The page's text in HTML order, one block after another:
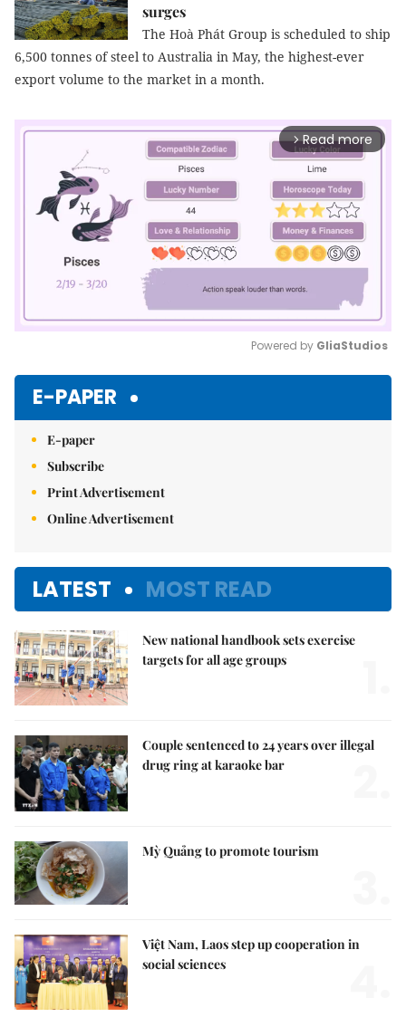
surges
The Hoà Phát Group is scheduled to ship
6,500 tonnes of steel to Australia in May, the highest-ever
export volume to the market in a month.
arrow_forward_ios Read more
Powered by GliaStudios
E-PAPER
E-paper
Subscribe
Print Advertisement
Online Advertisement
LATEST MOST READ
New national handbook sets exercise
targets for all age groups
Couple sentenced to 24 years over illegal
drug ring at karaoke bar
Mỳ Quảng to promote tourism
Việt Nam, Laos step up cooperation in
social sciences